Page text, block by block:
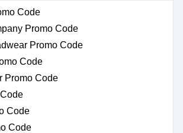
Code
Promo Code
Promo Code
Code
Promo Code
Code
Code